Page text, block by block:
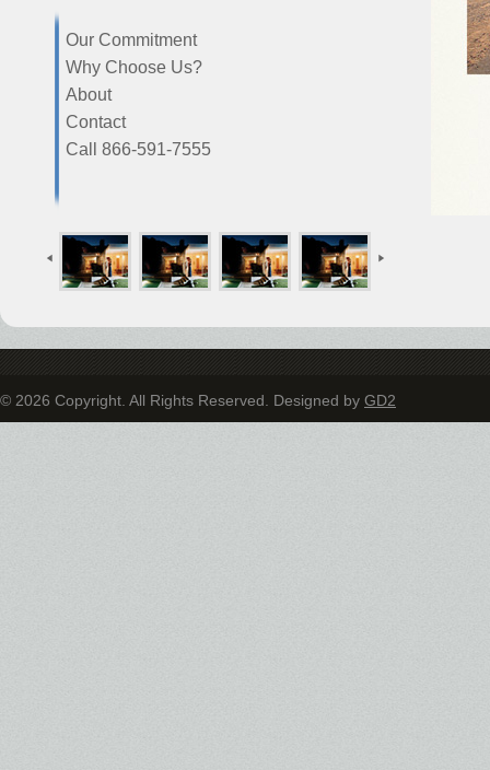
Our Commitment
Why Choose Us?
About
Contact
Call 866-591-7555
© 2026 Copyright. All Rights Reserved. Designed by GD2